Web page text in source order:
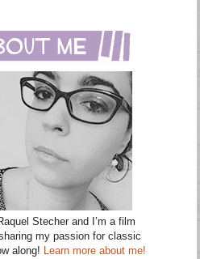
Stecher and I’m a film
my passion for classic
along! Learn more about me!